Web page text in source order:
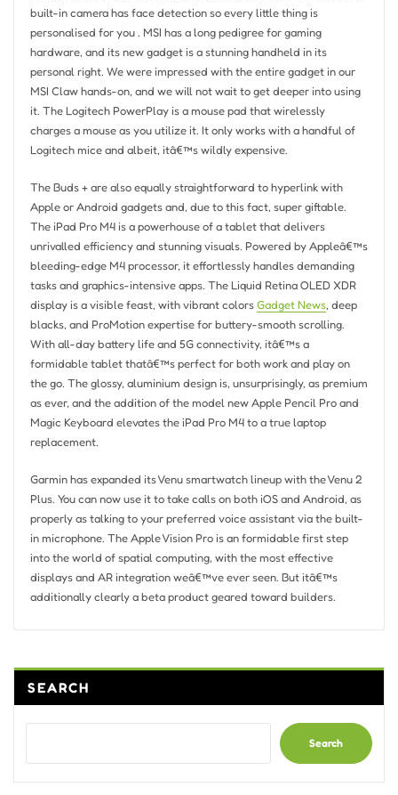
built-in camera has face detection so every little thing is
personalised for you . MSI has a long pedigree for gaming
hardware, and its new gadget is a stunning handheld in its
personal right. We were impressed with the entire gadget in our
MSI Claw hands-on, and we will not wait to get deeper into using
it. The Logitech PowerPlay is a mouse pad that wirelessly
charges a mouse as you utilize it. It only works with a handful of
Logitech mice and albeit, itâ€™s wildly expensive.
The Buds + are also equally straightforward to hyperlink with
Apple or Android gadgets and, due to this fact, super giftable.
The iPad Pro M4 is a powerhouse of a tablet that delivers
unrivalled efficiency and stunning visuals. Powered by Appleâ€™s
bleeding-edge M4 processor, it effortlessly handles demanding
tasks and graphics-intensive apps. The Liquid Retina OLED XDR
display is a visible feast, with vibrant colorsGadget News, deep
blacks, and ProMotion expertise for buttery-smooth scrolling.
With all-day battery life and 5G connectivity, itâ€™s a
formidable tablet thatâ€™s perfect for both work and play on
the go. The glossy, aluminium design is, unsurprisingly, as premium
as ever, and the addition of the model new Apple Pencil Pro and
Magic Keyboard elevates the iPad Pro M4 to a true laptop
replacement.
Garmin has expanded its Venu smartwatch lineup with the Venu 2
Plus. You can now use it to take calls on both iOS and Android, as
properly as talking to your preferred voice assistant via the built-
in microphone. The Apple Vision Pro is an formidable first step
into the world of spatial computing, with the most effective
displays and AR integration weâ€™ve ever seen. But itâ€™s
additionally clearly a beta product geared toward builders.
SEARCH
Search